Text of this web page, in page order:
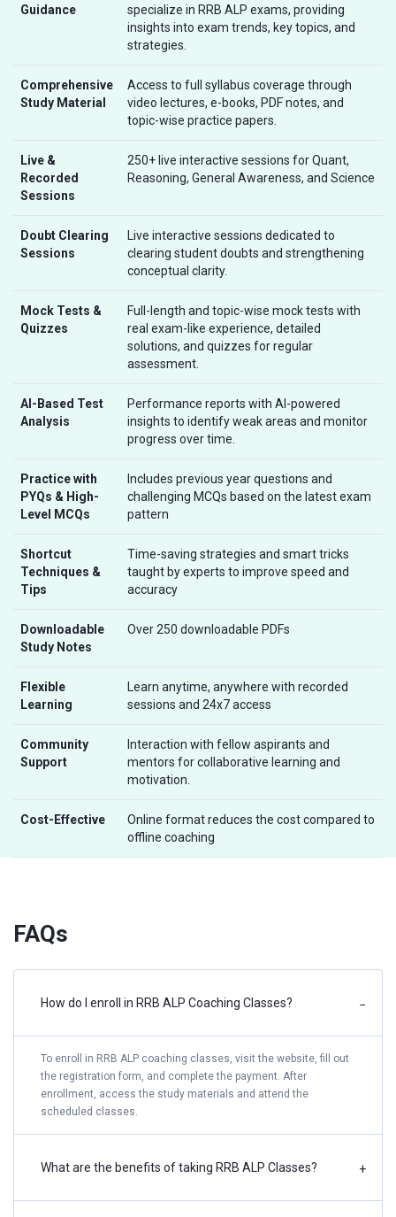
Guidance
specialize in RRB ALP exams, providing
insights into exam trends, key topics, and
strategies.
Comprehensive
Study Material
Access to full syllabus coverage through
video lectures, e-books, PDF notes, and
topic-wise practice papers.
Live &
Recorded
Sessions
250+ live interactive sessions for Quant,
Reasoning, General Awareness, and Science
Doubt Clearing
Sessions
Live interactive sessions dedicated to
clearing student doubts and strengthening
conceptual clarity.
Mock Tests &
Quizzes
Full-length and topic-wise mock tests with
real exam-like experience, detailed
solutions, and quizzes for regular
assessment.
AI-Based Test
Analysis
Performance reports with AI-powered
insights to identify weak areas and monitor
progress over time.
Practice with
PYQs & High-
Level MCQs
Includes previous year questions and
challenging MCQs based on the latest exam
pattern
Shortcut
Techniques &
Tips
Time-saving strategies and smart tricks
taught by experts to improve speed and
accuracy
Downloadable
Study Notes
Over 250 downloadable PDFs
Flexible
Learning
Learn anytime, anywhere with recorded
sessions and 24x7 access
Community
Support
Interaction with fellow aspirants and
mentors for collaborative learning and
motivation.
Cost-Effective
Online format reduces the cost compared to
offline coaching
FAQs
How do I enroll in RRB ALP Coaching Classes? −
To enroll in RRB ALP coaching classes, visit the website, fill out
the registration form, and complete the payment. After
enrollment, access the study materials and attend the
scheduled classes.
What are the benefits of taking RRB ALP Classes? +